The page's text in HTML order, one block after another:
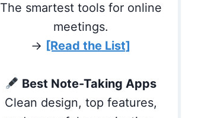
The smartest tools for online
meetings.
→ [Read the List]
Best Note-Taking Apps
Clean design, top features,